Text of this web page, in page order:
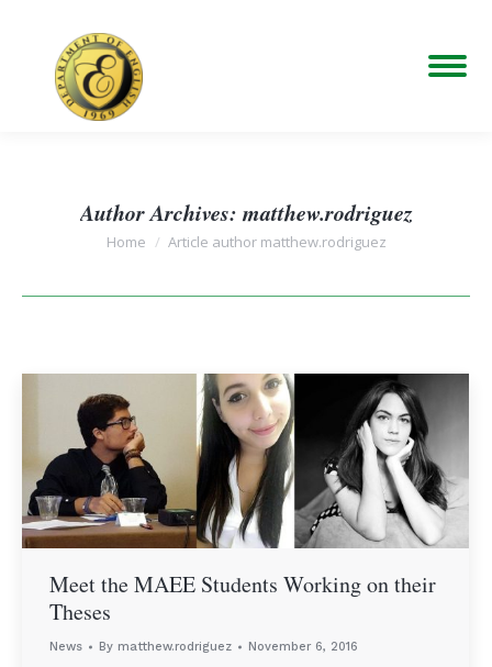
Author Archives: matthew.rodriguez
You are here:
Home Article author matthew.rodriguez
Meet the MAEE Students Working on their
Theses
News By matthew.rodriguez November 6, 2016